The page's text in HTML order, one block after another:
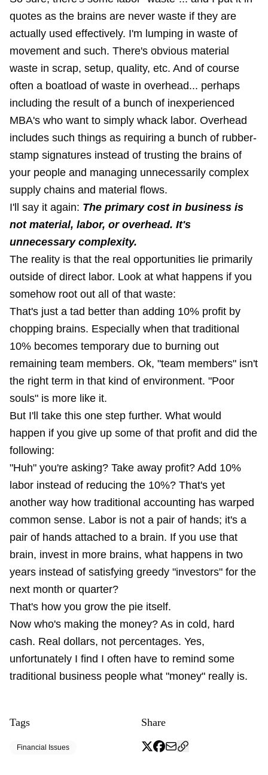
quotes as the brains are never waste if they are
actually used effectively. I'm lumping in waste of
movement and such. There's obvious material
waste in scrap, setup, quality, etc. And of course
often a boatload of waste in overhead... perhaps
including the result of a bunch of inexperienced
MBA's who want to simply whack labor. Overhead
includes such things as requiring a bunch of rubber-
stamp signatures instead of trusting the brains of
your people and managing unnecessarily complex
supply chains and material flows.
I'll say it again: The primary cost in business is
not material, labor, or overhead. It's
unnecessary complexity.
The reality is that the real opportunities lie primarily
outside of direct labor. Look at what happens if you
somehow root out all of that waste:
That's just a tad better than adding 10% profit by
chopping brains. Especially when that traditional
10% becomes temporary due to burning out
remaining team members. Ok, "team members" isn't
the right term in that kind of environment. "Poor
souls" is more like it.
But I'll take this one step further. What would
happen if you give up some of that profit and did the
following:
"Huh" you're asking? Take away profit? Add 10%
labor instead of reducing the 10%? That's yet
another way how traditional accounting has warped
common sense. Labor is not a pair of hands; it's a
pair of hands attached to a brain. If you use that
brain, invest in more brains, what happens in two
years instead of satisfying greedy "investors" for the
next month or quarter?
That's how you grow the pie itself.
Now who's making the money? As in cold, hard
cash. Real dollars, not percentages. Yes,
unfortunately I find I often have to remind some
traditional business people what "money" really is.
Tags
Financial Issues
Share